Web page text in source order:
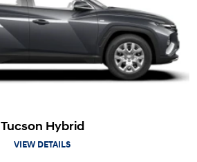
Tucson Hybrid
VIEW DETAILS